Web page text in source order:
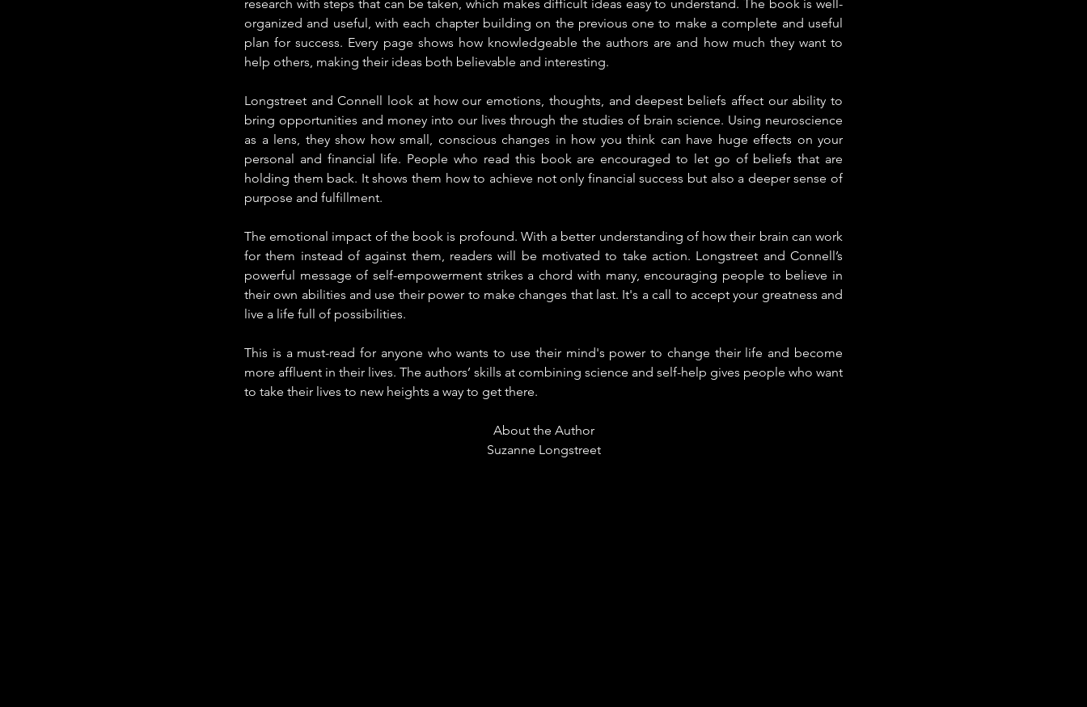
research with steps that can be taken, which makes difficult ideas easy to understand. The book is well-
organized and useful, with each chapter building on the previous one to make a complete and useful
plan for success. Every page shows how knowledgeable the authors are and how much they want to
help others, making their ideas both believable and interesting.
Longstreet and Connell look at how our emotions, thoughts, and deepest beliefs affect our ability to
bring opportunities and money into our lives through the studies of brain science. Using neuroscience
as a lens, they show how small, conscious changes in how you think can have huge effects on your
personal and financial life. People who read this book are encouraged to let go of beliefs that are
holding them back. It shows them how to achieve not only financial success but also a deeper sense of
purpose and fulfillment.
The emotional impact of the book is profound. With a better understanding of how their brain can work
for them instead of against them, readers will be motivated to take action. Longstreet and Connell’s
powerful message of self-empowerment strikes a chord with many, encouraging people to believe in
their own abilities and use their power to make changes that last. It's a call to accept your greatness and
live a life full of possibilities.
This is a must-read for anyone who wants to use their mind's power to change their life and become
more affluent in their lives. The authors’ skills at combining science and self-help gives people who want
to take their lives to new heights a way to get there.
About the Author
Suzanne Longstreet